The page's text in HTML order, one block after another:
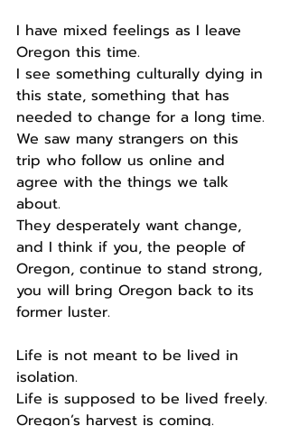
I have mixed feelings as I leave
Oregon this time.
I see something culturally dying in
this state, something that has
needed to change for a long time.
We saw many strangers on this
trip who follow us online and
agree with the things we talk
about.
They desperately want change,
and I think if you, the people of
Oregon, continue to stand strong,
you will bring Oregon back to its
former luster.
Life is not meant to be lived in
isolation.
Life is supposed to be lived freely.
Oregon’s harvest is coming.